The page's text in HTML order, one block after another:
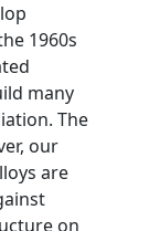
1960s
many
The
our
are
on